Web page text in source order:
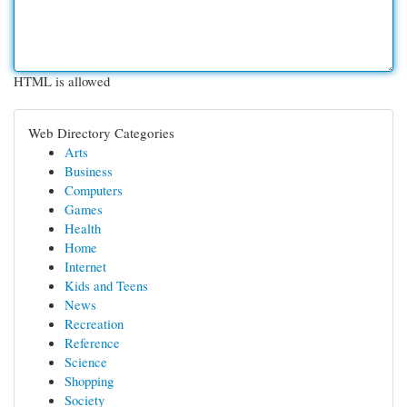
HTML is allowed
Web Directory Categories
Arts
Business
Computers
Games
Health
Home
Internet
Kids and Teens
News
Recreation
Reference
Science
Shopping
Society